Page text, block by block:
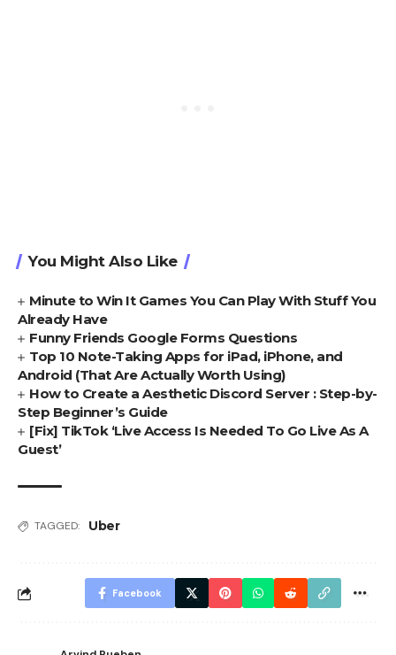
You Might Also Like
Minute to Win It Games You Can Play With Stuff You
Already Have
Funny Friends Google Forms Questions
Top 10 Note-Taking Apps for iPad, iPhone, and
Android (That Are Actually Worth Using)
How to Create a Aesthetic Discord Server : Step-by-
Step Beginner’s Guide
[Fix] TikTok ‘Live Access Is Needed To Go Live As A
Guest’
TAGGED: Uber
Facebook